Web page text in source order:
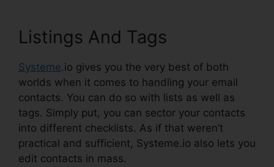
Listings And Tags
Systeme.io gives you the very best of both
worlds when it comes to handling your email
contacts. You can do so with lists as well as
tags. Simply put, you can sector your contacts
into different checklists. As if that weren’t
practical and sufficient, Systeme.io also lets you
edit contacts in mass.